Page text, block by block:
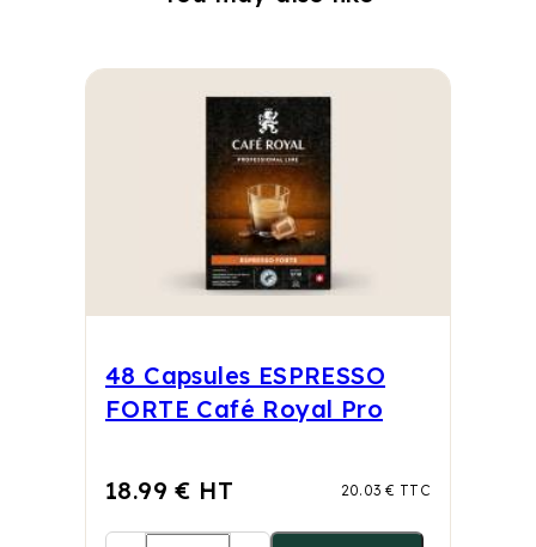
48 Capsules ESPRESSO
FORTE Café Royal Pro
18.99 € HT 20.03 € TTC